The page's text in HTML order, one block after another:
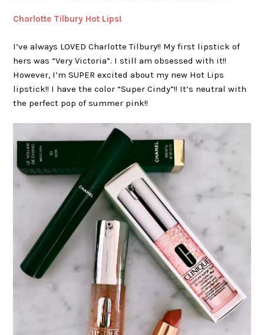
Charlotte Tilbury Hot Lips!
I’ve always LOVED Charlotte Tilbury!! My first lipstick of
hers was “Very Victoria”. I still am obsessed with it!!
However, I’m SUPER excited about my new Hot Lips
lipstick!! I have the color “Super Cindy”!! It’s neutral with
the perfect pop of summer pink!!